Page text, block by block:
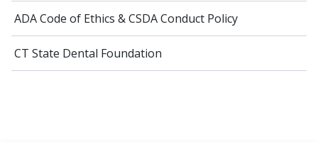
ADA Code of Ethics​ & CSDA Conduct Policy
CT State Dental Foundation